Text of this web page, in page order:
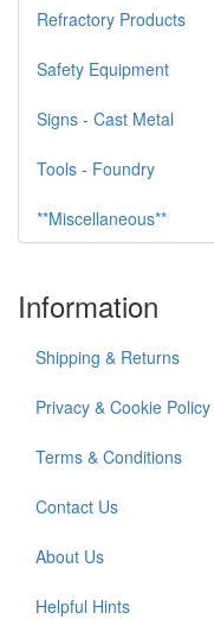
Refractory Products
Safety Equipment
Signs - Cast Metal
Tools - Foundry
**Miscellaneous**
Information
Shipping & Returns
Privacy & Cookie Policy
Terms & Conditions
Contact Us
About Us
Helpful Hints